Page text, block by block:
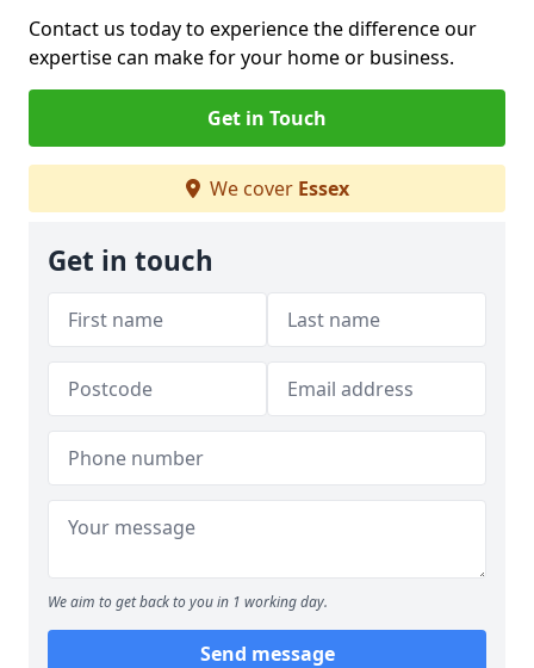
Contact us today to experience the difference our
expertise can make for your home or business.
Get in Touch
We cover Essex
Get in touch
We aim to get back to you in 1 working day.
Send message